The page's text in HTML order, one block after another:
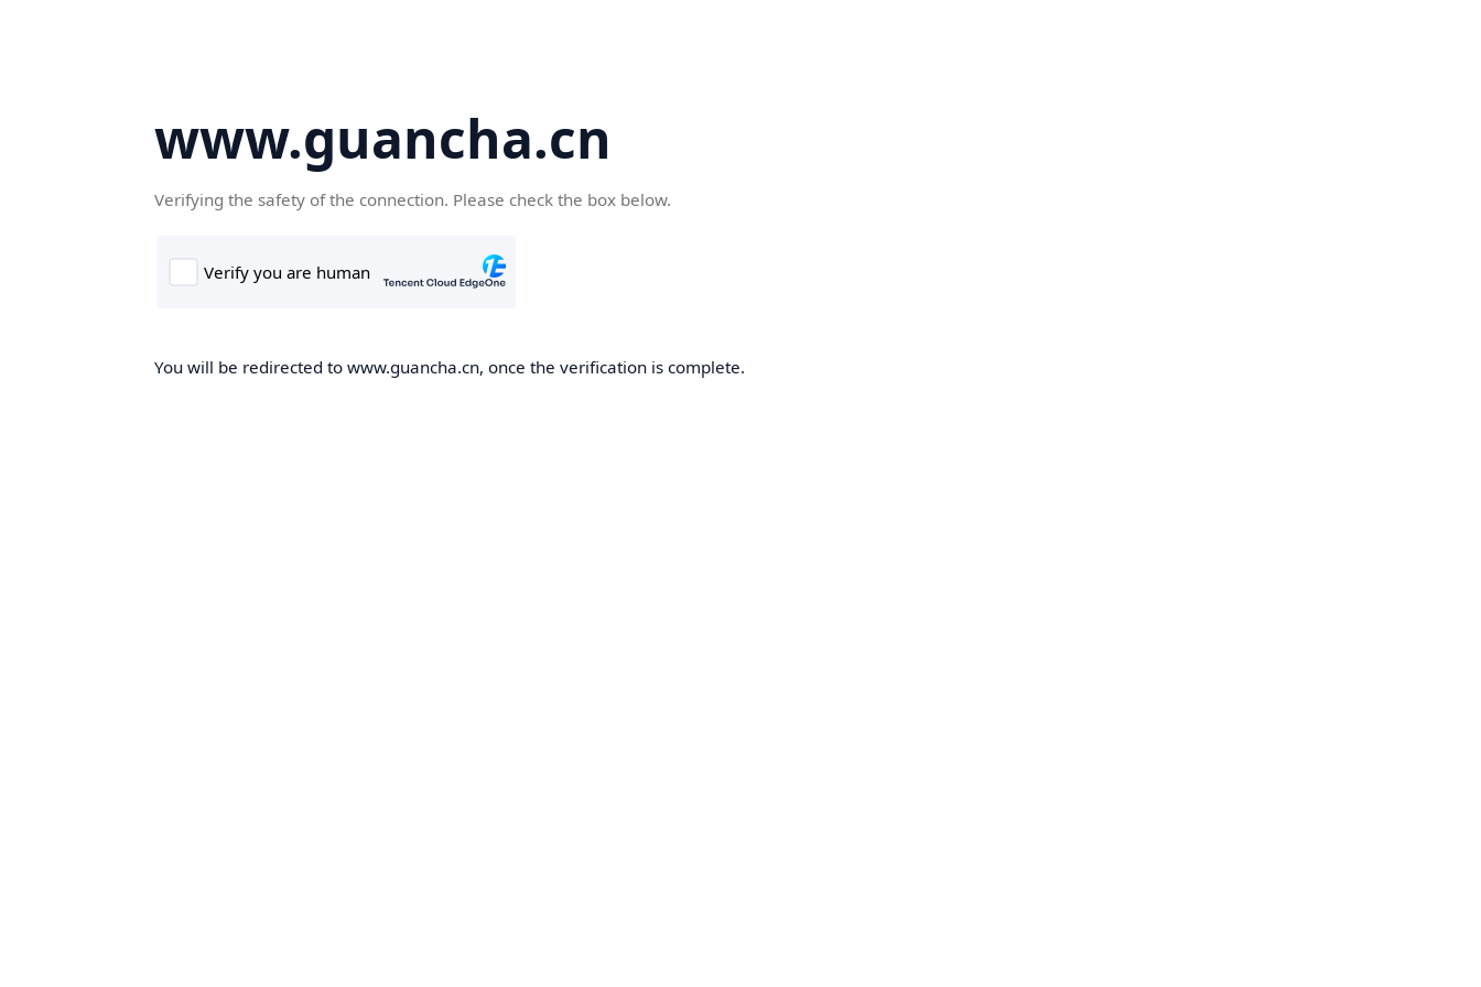
www.guancha.cn
Verifying the safety of the connection. Please check the box below.
You will be redirected to www.guancha.cn, once the verification is complete.